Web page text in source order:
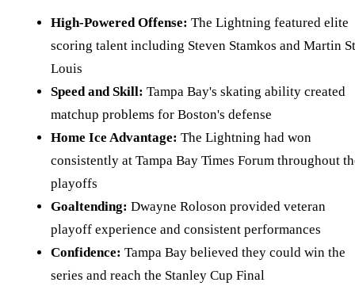
High-Powered Offense: The Lightning featured elite
scoring talent including Steven Stamkos and Martin
Louis
Speed and Skill: Tampa Bay's skating ability created
matchup problems for Boston's defense
Home Ice Advantage: The Lightning had won
consistently at Tampa Bay Times Forum throughout
playoffs
Goaltending: Dwayne Roloson provided veteran
playoff experience and consistent performances
Confidence: Tampa Bay believed they could win the
series and reach the Stanley Cup Final